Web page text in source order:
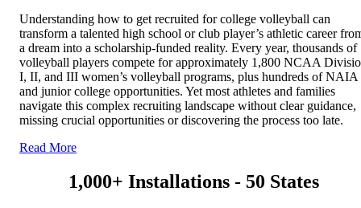
Understanding how to get recruited for college volleyball can
transform a talented high school or club player’s athletic career
a dream into a scholarship-funded reality. Every year, thousands of
volleyball players compete for approximately 1,800 NCAA
I, II, and III women’s volleyball programs, plus hundreds of NAIA
and junior college opportunities. Yet most athletes and families
navigate this complex recruiting landscape without clear guidance,
missing crucial opportunities or discovering the process too late.
Read More
1,000+ Installations - 50 States